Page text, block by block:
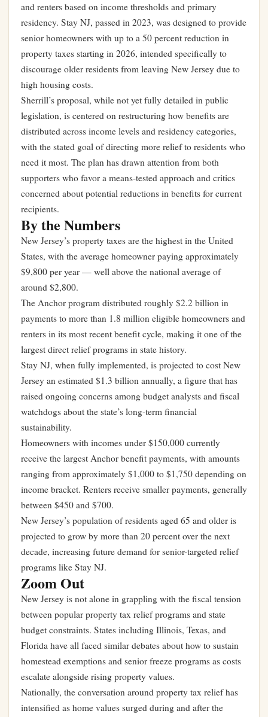
and renters based on income thresholds and primary
residency. Stay NJ, passed in 2023, was designed to provide
senior homeowners with up to a 50 percent reduction in
property taxes starting in 2026, intended specifically to
discourage older residents from leaving New Jersey due to
high housing costs.
Sherrill’s proposal, while not yet fully detailed in public
legislation, is centered on restructuring how benefits are
distributed across income levels and residency categories,
with the stated goal of directing more relief to residents who
need it most. The plan has drawn attention from both
supporters who favor a means-tested approach and critics
concerned about potential reductions in benefits for current
recipients.
By the Numbers
New Jersey’s property taxes are the highest in the United
States, with the average homeowner paying approximately
$9,800 per year — well above the national average of
around $2,800.
The Anchor program distributed roughly $2.2 billion in
payments to more than 1.8 million eligible homeowners and
renters in its most recent benefit cycle, making it one of the
largest direct relief programs in state history.
Stay NJ, when fully implemented, is projected to cost New
Jersey an estimated $1.3 billion annually, a figure that has
raised ongoing concerns among budget analysts and fiscal
watchdogs about the state’s long-term financial
sustainability.
Homeowners with incomes under $150,000 currently
receive the largest Anchor benefit payments, with amounts
ranging from approximately $1,000 to $1,750 depending on
income bracket. Renters receive smaller payments, generally
between $450 and $700.
New Jersey’s population of residents aged 65 and older is
projected to grow by more than 20 percent over the next
decade, increasing future demand for senior-targeted relief
programs like Stay NJ.
Zoom Out
New Jersey is not alone in grappling with the fiscal tension
between popular property tax relief programs and state
budget constraints. States including Illinois, Texas, and
Florida have all faced similar debates about how to sustain
homestead exemptions and senior freeze programs as costs
escalate alongside rising property values.
Nationally, the conversation around property tax relief has
intensified as home values surged during and after the